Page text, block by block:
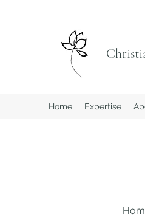
Home Expertise